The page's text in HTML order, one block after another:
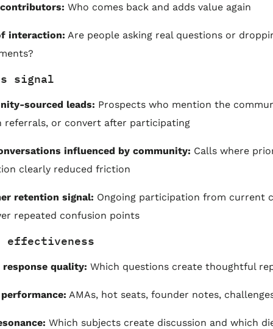
Who comes back and adds value again
interaction: Are people asking real questions or
signal
sourced leads: Prospects who mention the
referrals, or convert after participating
influenced by community: Calls where
clearly reduced friction
retention signal: Ongoing participation from current
repeated confusion points
effectiveness
quality: Which questions create thoughtful
AMAs, hot seats, founder notes,
Which subjects create discussion and which